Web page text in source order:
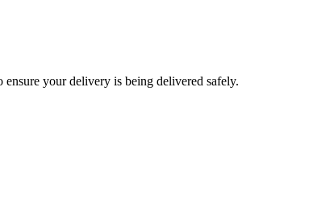
your delivery is being delivered safely.